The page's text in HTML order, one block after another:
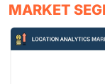
MARKET